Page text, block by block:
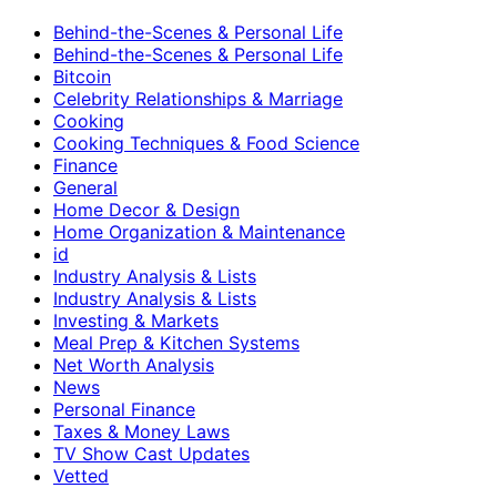
Behind-the-Scenes & Personal Life
Behind-the-Scenes & Personal Life
Bitcoin
Celebrity Relationships & Marriage
Cooking
Cooking Techniques & Food Science
Finance
General
Home Decor & Design
Home Organization & Maintenance
id
Industry Analysis & Lists
Industry Analysis & Lists
Investing & Markets
Meal Prep & Kitchen Systems
Net Worth Analysis
News
Personal Finance
Taxes & Money Laws
TV Show Cast Updates
Vetted